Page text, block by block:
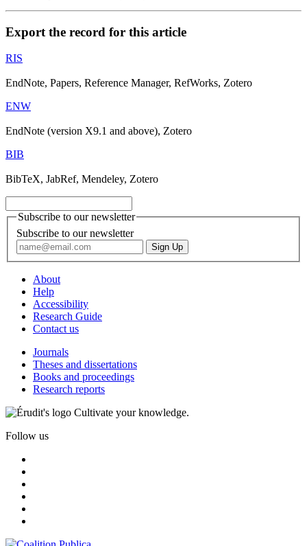
Export the record for this article
RIS
EndNote, Papers, Reference Manager, RefWorks, Zotero
ENW
EndNote (version X9.1 and above), Zotero
BIB
BibTeX, JabRef, Mendeley, Zotero
Subscribe to our newsletter
Subscribe to our newsletter
About
Help
Accessibility
Research Guide
Contact us
Journals
Theses and dissertations
Books and proceedings
Research reports
Cultivate your knowledge.
Follow us